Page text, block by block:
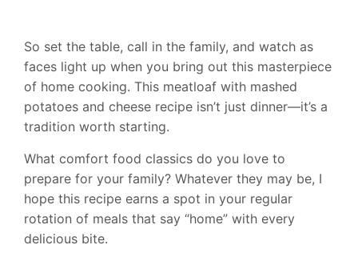
So set the table, call in the family, and watch as
faces light up when you bring out this masterpiece
of home cooking. This meatloaf with mashed
potatoes and cheese recipe isn’t just dinner—it’s a
tradition worth starting.
What comfort food classics do you love to
prepare for your family? Whatever they may be, I
hope this recipe earns a spot in your regular
rotation of meals that say “home” with every
delicious bite.